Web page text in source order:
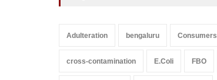
Adulteration bengaluru Consumers
cross-contamination E.Coli FBO